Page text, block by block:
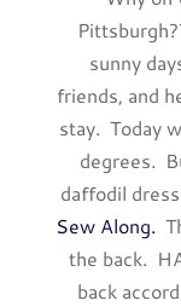
sunny
friends, and
stay. Today
degrees.
daffodil
Sew Along.
the back.
back